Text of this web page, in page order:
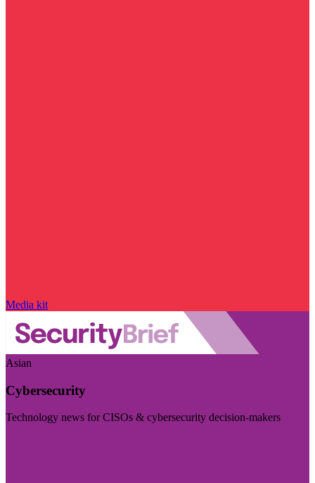
Media kit
Asian
Cybersecurity
Technology news for CISOs & cybersecurity decision-makers